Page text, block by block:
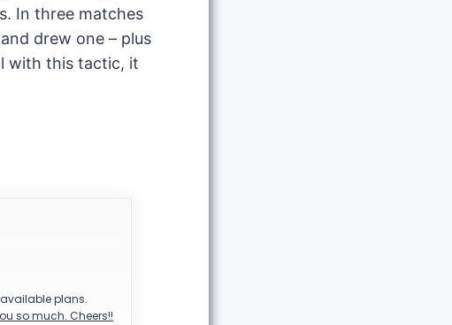
In three matches
drew one – plus
with this tactic, it
plans.
so much. Cheers!!